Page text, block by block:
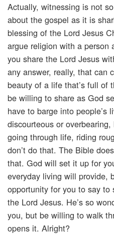
Actually, witnessing is not
about the gospel as it is
blessing of the Lord Jesus
argue religion with a person
you share the Lord Jesus
any answer, really, that can
beauty of a life that’s full of
be willing to share as God
have to barge into people’s
discourteous or
going through life, riding
don’t do that. The Bible
that. God will set it up for
everyday living will provide,
opportunity for you to say to
the Lord Jesus. He’s so
you, but be willing to walk
opens it. Alright?